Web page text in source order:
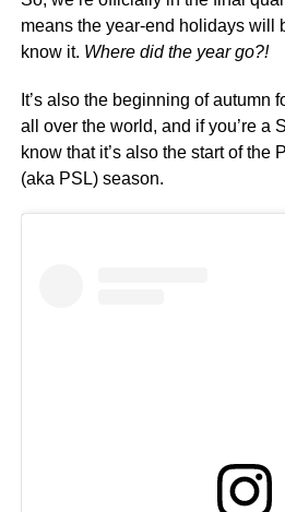
means the year-end holidays will
know it. Where did the year go?!
It’s also the beginning of autumn
all over the world, and if you’re a
know that it’s also the start of the
(aka PSL) season.